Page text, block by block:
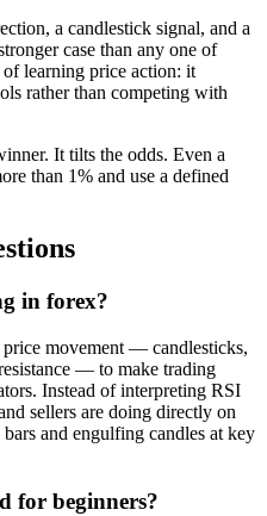
a candlestick signal, and a
case than any one of
learning price action: it
rather than competing with
It tilts the odds. Even a
than 1% and use a defined
in forex?
movement — candlesticks,
— to make trading
Instead of interpreting RSI
sellers are doing directly on
and engulfing candles at key
for beginners?